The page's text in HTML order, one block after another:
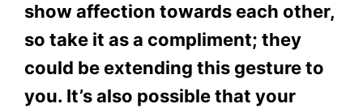
show affection towards each other,
so take it as a compliment; they
could be extending this gesture to
you. It’s also possible that your